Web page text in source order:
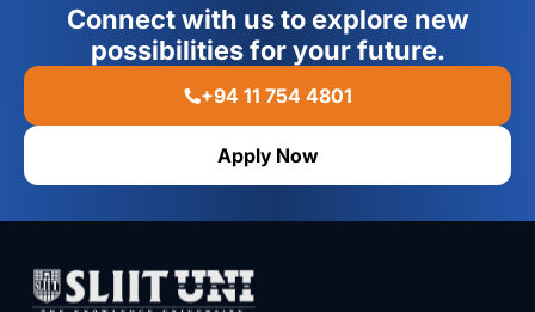
Connect with us to explore new
possibilities for your future.
+94 11 754 4801
Apply Now